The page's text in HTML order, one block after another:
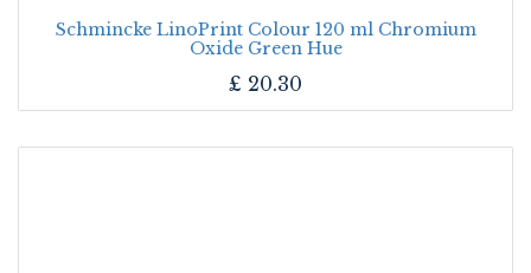
Schmincke LinoPrint Colour 120 ml Chromium
Oxide Green Hue
£ 20.30